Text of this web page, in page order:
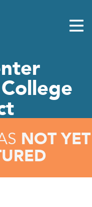
NOT YET